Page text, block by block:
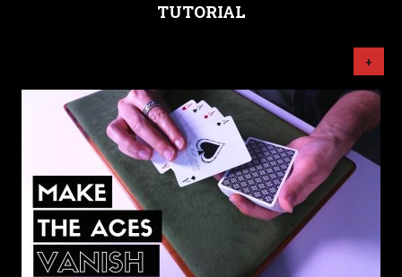
TUTORIAL
+